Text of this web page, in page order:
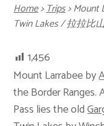
Home>Trips>Mount
Twin Lakes / 拉拉比
1,456
Mount Larrabee by
the Border
Pass lies the old